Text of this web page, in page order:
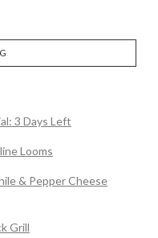
3 Days Left
Looms
& Pepper Cheese
Grill